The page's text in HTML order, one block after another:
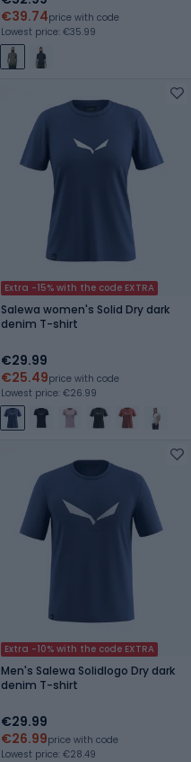
€39.74price with code
Lowest price: €35.99
Extra -15% with the code EXTRA
Salewa women's Solid Dry dark
denim T-shirt
€29.99
€25.49price with code
Lowest price: €26.99
Extra -10% with the code EXTRA
Men's Salewa Solidlogo Dry dark
denim T-shirt
€29.99
€26.99price with code
Lowest price: €28.49